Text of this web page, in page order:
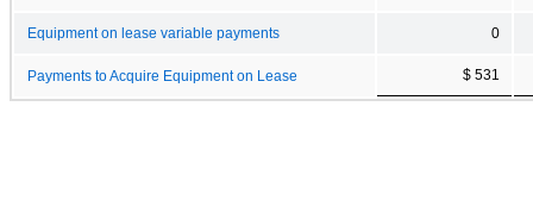
Equipment on lease variable payments 0
Payments to Acquire Equipment on Lease $ 531